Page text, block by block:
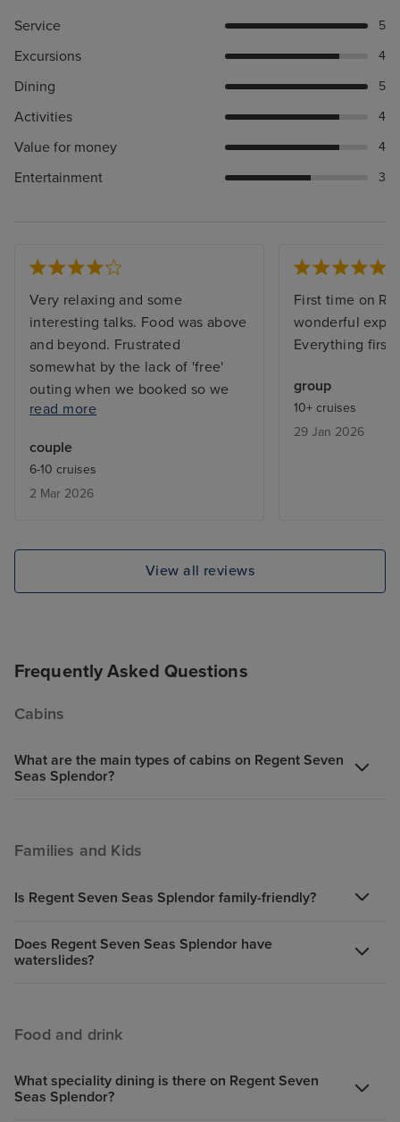
Service 5
Excursions 4
Dining 5
Activities 4
Value for money 4
Entertainment 3
Very relaxing and some
interesting talks. Food was above
and beyond. Frustrated
somewhat by the lack of 'free'
outing when we booked so we
ended up on waiting lists. Also, it
in advance about the laundry
service; fewer clothes would
have been taken. Staff were
read more
couple
6-10 cruises
2 Mar 2026
First time on
wonderful
Everything first
group
10+ cruises
29 Jan 2026
View all reviews
Frequently Asked Questions
Cabins
What are the main types of cabins on Regent Seven
Seas Splendor?
Families and Kids
Is Regent Seven Seas Splendor family-friendly?
Does Regent Seven Seas Splendor have
waterslides?
Food and drink
What speciality dining is there on Regent Seven
Seas Splendor?